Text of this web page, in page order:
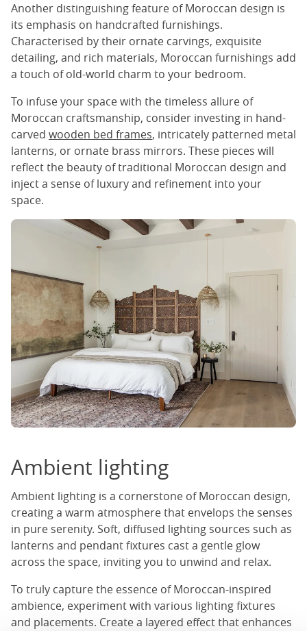
Another distinguishing feature of Moroccan design is
its emphasis on handcrafted furnishings.
Characterised by their ornate carvings, exquisite
detailing, and rich materials, Moroccan furnishings add
a touch of old-world charm to your bedroom.
To infuse your space with the timeless allure of
Moroccan craftsmanship, consider investing in hand-
carved wooden bed frames, intricately patterned metal
lanterns, or ornate brass mirrors. These pieces will
reflect the beauty of traditional Moroccan design and
inject a sense of luxury and refinement into your
space.
Ambient lighting
Ambient lighting is a cornerstone of Moroccan design,
creating a warm atmosphere that envelops the senses
in pure serenity. Soft, diffused lighting sources such as
lanterns and pendant fixtures cast a gentle glow
across the space, inviting you to unwind and relax.
To truly capture the essence of Moroccan-inspired
ambience, experiment with various lighting fixtures
and placements. Create a layered effect that enhances